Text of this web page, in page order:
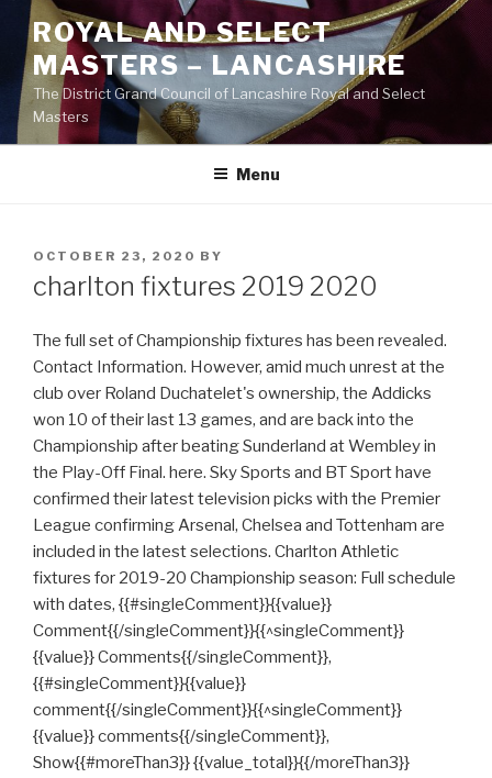
Skip
content
ROYAL AND SELECT
MASTERS – LANCASHIRE
The District Grand Council of Lancashire Royal and Select
Masters
Menu
POSTED
ON
OCTOBER 23, 2020 BY
charlton fixtures 2019 2020
The full set of Championship fixtures has been revealed.
Contact Information. However, amid much unrest at the
club over Roland Duchatelet's ownership, the Addicks
won 10 of their last 13 games, and are back into the
Championship after beating Sunderland at Wembley in
the Play-Off Final. here. Sky Sports and BT Sport have
confirmed their latest television picks with the Premier
League confirming Arsenal, Chelsea and Tottenham are
included in the latest selections. Charlton Athletic
fixtures for 2019-20 Championship season: Full schedule
with dates, {{#singleComment}}{{value}}
Comment{{/singleComment}}{{^singleComment}}
{{value}} Comments{{/singleComment}},
{{#singleComment}}{{value}}
comment{{/singleComment}}{{^singleComment}}
{{value}} comments{{/singleComment}},
Show{{#moreThan3}} {{value_total}}{{/moreThan3}}